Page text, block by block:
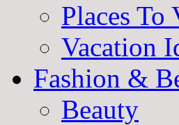
Places To
Vacation
Fashion &
Beauty